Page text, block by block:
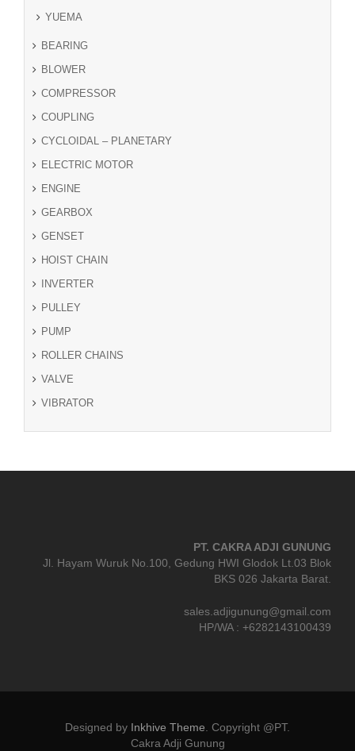
YUEMA
BEARING
BLOWER
COMPRESSOR
COUPLING
CYCLOIDAL – PLANETARY
ELECTRIC MOTOR
ENGINE
GEARBOX
GENSET
HOIST CHAIN
INVERTER
PULLEY
PUMP
ROLLER CHAINS
VALVE
VIBRATOR
PT. CAKRA ADJI GUNUNG
Jl. Hayam Wuruk No.100, Gedung HWI Glodok Lt.03 Blok
BKS 026 Jakarta Barat.
sales.adjigunung@gmail.com
HP/WA : +6282143100439
Designed by Inkhive Theme Copyright @PT.
Cakra Adji Gunung